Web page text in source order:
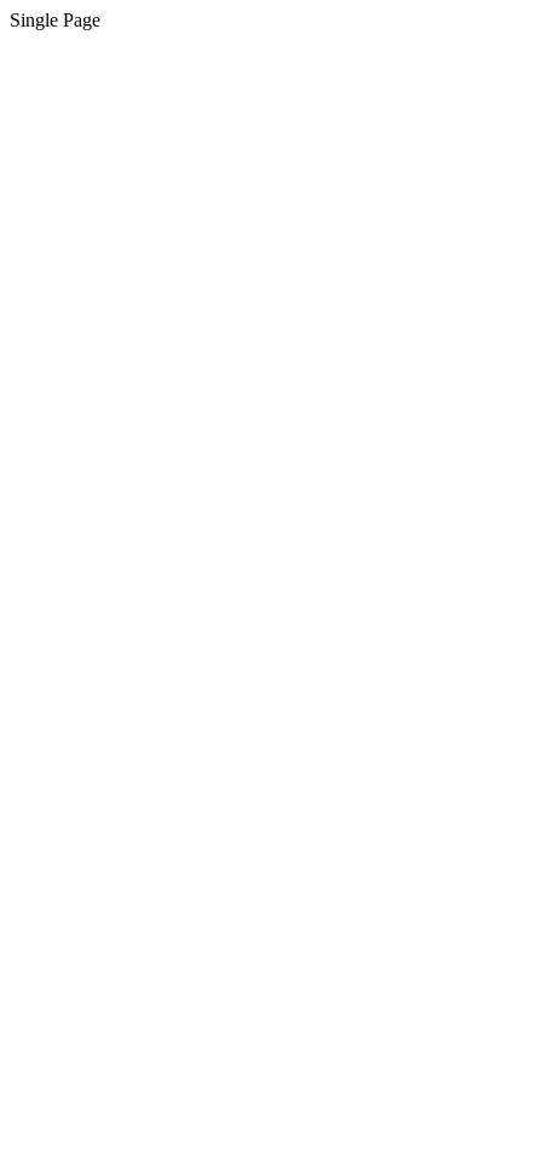
Single Page